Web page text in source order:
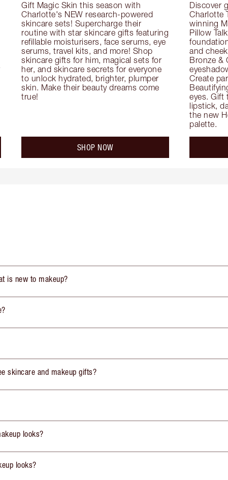
Gift Magic Skin this season with
Charlotte's NEW research-powered
skincare sets! Supercharge their
routine with star skincare gifts featuring
refillable moisturisers, face serums, eye
serums, travel kits, and more! Shop
skincare gifts for him, magical sets for
her, and skincare secrets for everyone
to unlock hydrated, brighter, plumper
skin. Make their beauty dreams come
true!
SHOP NOW
Discover
Charlotte
winning
Pillow
and
Bronze &
Create
eyes. Gift
lipstick,
the new
palette.
is new to makeup?
skincare and makeup gifts?
looks?
looks?